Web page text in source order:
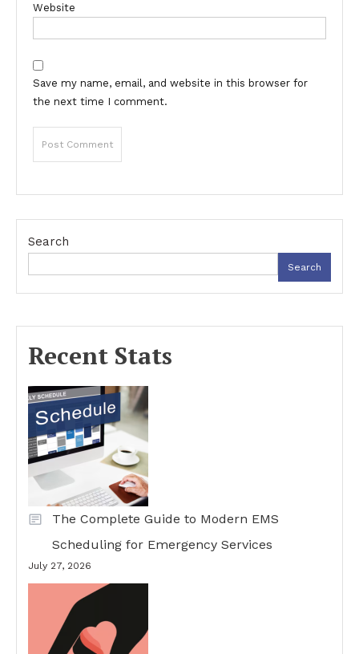
Website
Save my name, email, and website in this browser for
the next time I comment.
Search
Search
Recent Stats
The Complete Guide to Modern EMS
Scheduling for Emergency Services
July 27, 2026